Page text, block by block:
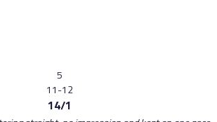
5
11-12
14/1